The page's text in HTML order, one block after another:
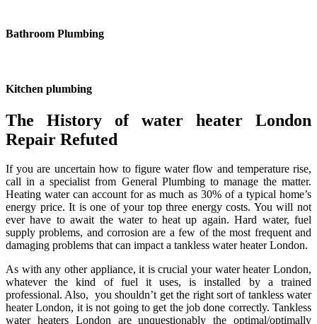
Bathroom Plumbing
Kitchen plumbing
The History of water heater London
Repair Refuted
If you are uncertain how to figure water flow and temperature rise,
call in a specialist from General Plumbing to manage the matter.
Heating water can account for as much as 30% of a typical home’s
energy price. It is one of your top three energy costs. You will not
ever have to await the water to heat up again. Hard water, fuel
supply problems, and corrosion are a few of the most frequent and
damaging problems that can impact a tankless water heater London.
As with any other appliance, it is crucial your water heater London,
whatever the kind of fuel it uses, is installed by a trained
professional. Also, you shouldn’t get the right sort of tankless water
heater London, it is not going to get the job done correctly. Tankless
water heaters London are unquestionably the optimal/optimally